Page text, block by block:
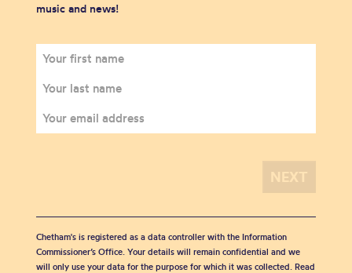
music and news!
Chetham's is registered as a data controller with the Information
Commissioner’s Office. Your details will remain confidential and we
will only use your data for the purpose for which it was collected. Read